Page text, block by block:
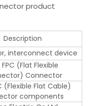
product
Description
interconnect device
FPC (Flat Flexible
Connector
(Flexible Flat Cable)
components